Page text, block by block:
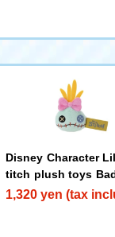
Disney Character
titch plush toys
mp
1,320 yen (tax